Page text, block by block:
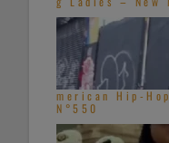
merican Hip-
N°550